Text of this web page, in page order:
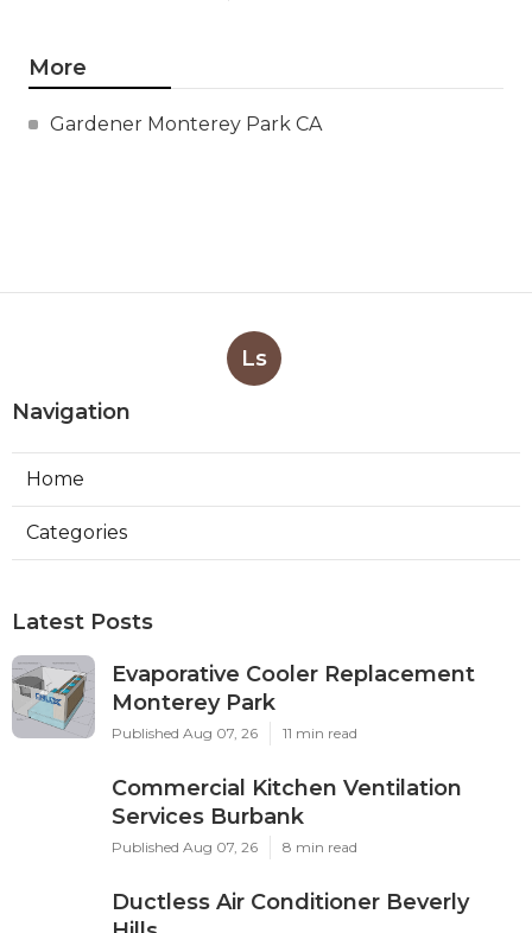
More
Gardener Monterey Park CA
Ls
Navigation
Home
Categories
Latest Posts
Evaporative Cooler Replacement
Monterey Park
Published Aug 07, 26 11 min read
Commercial Kitchen Ventilation
Services Burbank
Published Aug 07, 26 8 min read
Ductless Air Conditioner Beverly